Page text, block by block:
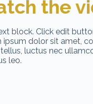
the
block. Click edit
ipsum dolor sit amet,
luctus nec
leo.